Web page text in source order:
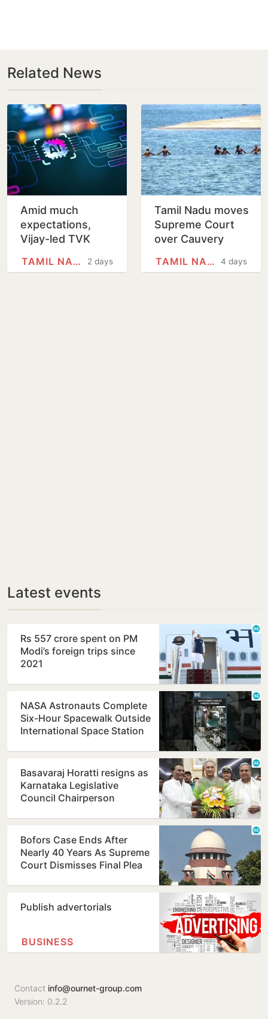
Related News
Amid much
expectations,
Vijay-led TVK
present its
2 days
TAMIL NADU
Tamil Nadu moves
Supreme Court
over Cauvery
with Karnataka4 days
TAMIL NADU
Latest events
Rs 557 crore spent on PM
Modi’s foreign trips since
2021
NASA Astronauts Complete
Six-Hour Spacewalk Outside
International Space Station
Basavaraj Horatti resigns as
Karnataka Legislative
Council Chairperson
Bofors Case Ends After
Nearly 40 Years As Supreme
Court Dismisses Final Plea
Publish advertorials
BUSINESS
Contact info@ournet-group.com
Version: 0.2.2